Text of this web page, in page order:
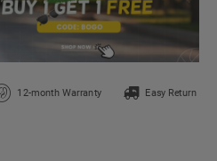
12-month Warranty Easy Return